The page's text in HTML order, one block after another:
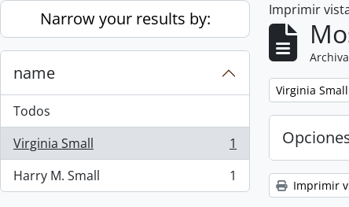
Skip to main content
Narrow your results by:
name
Todos
Virginia Small
, 1 resultados
1
Harry M. Small
, 1 resultados 1
Imprimir
Remove filter:
Virginia Small
Imprimir